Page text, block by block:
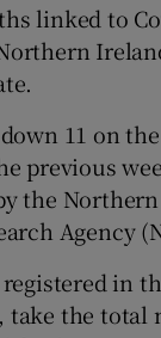
Show Gaeilge sub
Show History sub
Show Sponsored
linked to
11 on
previous
the
Agency
in
take the total